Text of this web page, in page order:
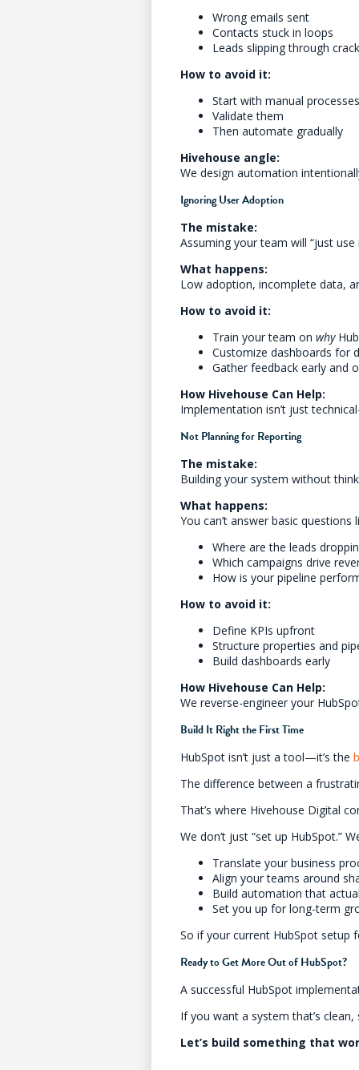
Wrong emails sent
Contacts stuck in loops
Leads slipping through
How to avoid it:
Start with manual
Validate them
Then automate gradually
Hivehouse angle:
We design automation
Ignoring User Adoption
The mistake:
Assuming your team will “just use
What happens:
Low adoption, incomplete data,
How to avoid it:
Train your team onwhy
Customize dashboards for
Gather feedback early and
How Hivehouse Can Help:
Implementation isn’t just
Not Planning for Reporting
The mistake:
Building your system without
What happens:
You can’t answer basic questions
Where are the leads
Which campaigns drive
How is your pipeline
How to avoid it:
Define KPIs upfront
Structure properties and
Build dashboards early
How Hivehouse Can Help:
We reverse-engineer your
Build It Right the First Time
HubSpot isn’t just a tool—it’s the
The difference between a
That’s where Hivehouse Digital
We don’t just “set up HubSpot.”
Translate your business
Align your teams around
Build automation that
Set you up for long-term
So if your current HubSpot
Ready to Get More Out of HubSpot?
A successful HubSpot
If you want a system that’s
Let’s build something that